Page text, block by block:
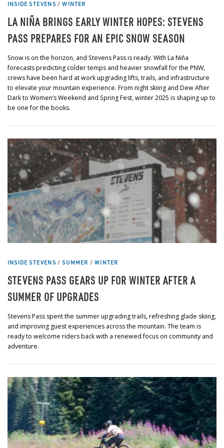
INSIDE STEVENS/WINTER
LA NIÑA BRINGS EARLY WINTER HOPES: STEVENS
PASS PREPARES FOR AN EPIC SNOW SEASON
Snow is on the horizon, and Stevens Pass is ready. With La Niña
forecasts predicting colder temps and heavier snowfall for the PNW,
crews have been hard at work upgrading lifts, trails, and infrastructure
to elevate your mountain experience. From night skiing and Dew After
Dark to Women’s Weekend and Spring Fest, winter 2025 is shaping up to
be one for the books.
INSIDE STEVENS/SUMMER /WINTER
STEVENS PASS GEARS UP FOR WINTER AFTER A
SUMMER OF UPGRADES
Stevens Pass spent the summer upgrading trails, refreshing glade skiing,
and improving guest experiences across the mountain. The team is
ready to welcome riders back with a renewed focus on community and
adventure.